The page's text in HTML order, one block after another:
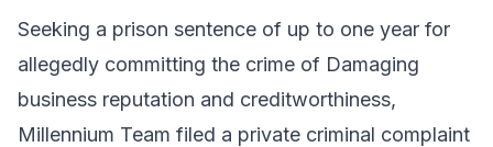
Seeking a prison sentence of up to one year for
allegedly committing the crime of Damaging
business reputation and creditworthiness,
Millennium Team filed a private criminal complaint